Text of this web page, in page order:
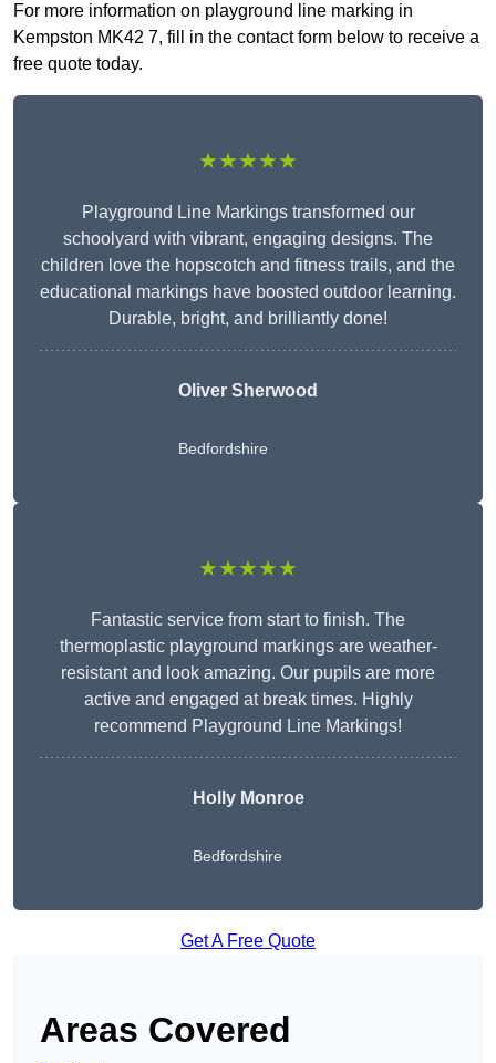
For more information on playground line marking in
Kempston MK42 7, fill in the contact form below to receive a
free quote today.
★★★★★
Playground Line Markings transformed our
schoolyard with vibrant, engaging designs. The
children love the hopscotch and fitness trails, and the
educational markings have boosted outdoor learning.
Durable, bright, and brilliantly done!
Oliver Sherwood
Bedfordshire
★★★★★
Fantastic service from start to finish. The
thermoplastic playground markings are weather-
resistant and look amazing. Our pupils are more
active and engaged at break times. Highly
recommend Playground Line Markings!
Holly Monroe
Bedfordshire
Get A Free Quote
Areas Covered